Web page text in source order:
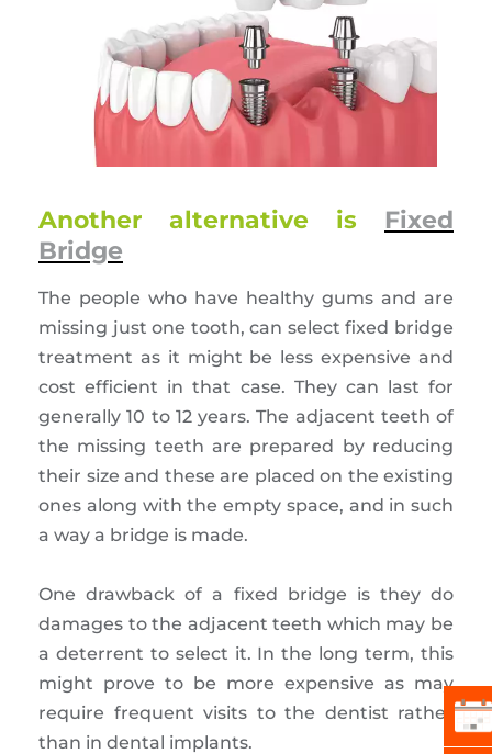
Another alternative is Fixed
Bridge
The people who have healthy gums and are
missing just one tooth, can select fixed bridge
treatment as it might be less expensive and
cost efficient in that case. They can last for
generally 10 to 12 years. The adjacent teeth of
the missing teeth are prepared by reducing
their size and these are placed on the existing
ones along with the empty space, and in such
a way a bridge is made.
One drawback of a fixed bridge is they do
damages to the adjacent teeth which may be
a deterrent to select it. In the long term, this
might prove to be more expensive as may
require frequent visits to the dentist rather
than in dental implants.